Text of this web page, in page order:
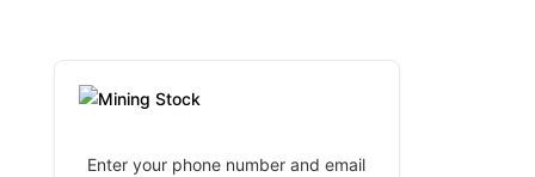
Enter your phone number and email